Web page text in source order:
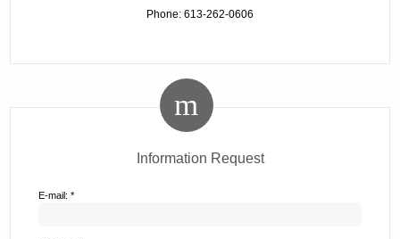
Phone: 613-262-0606
Information Request
E-mail: *